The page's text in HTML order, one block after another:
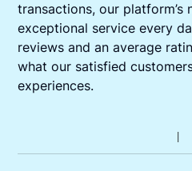
transactions, our platform’s
exceptional service every
reviews and an average
what our satisfied
experiences.